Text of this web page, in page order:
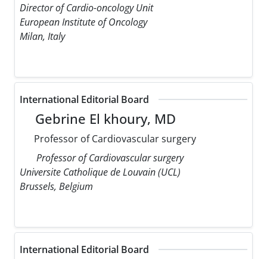
Director of Cardio-oncology Unit
European Institute of Oncology
Milan, Italy
International Editorial Board
Gebrine El khoury, MD
Professor of Cardiovascular surgery
Professor of Cardiovascular surgery
Universite Catholique de Louvain (UCL)
Brussels, Belgium
International Editorial Board